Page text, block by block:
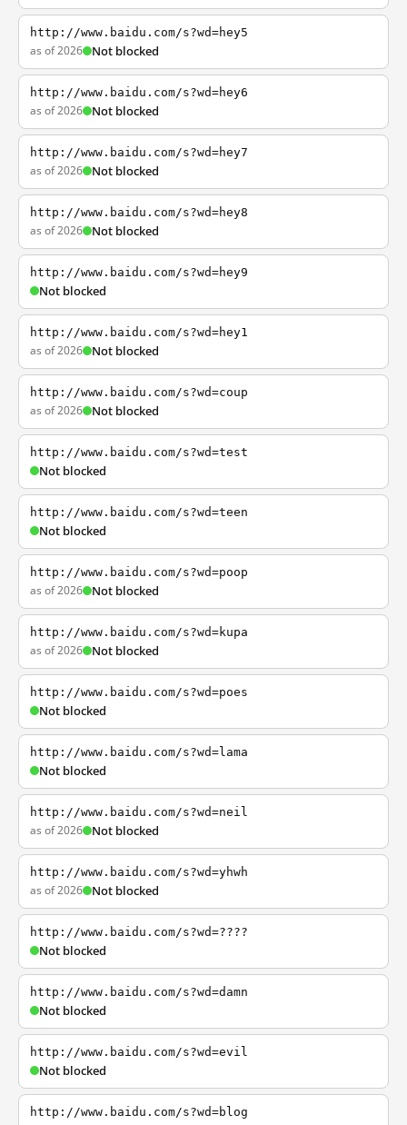
http://www.baidu.com/s?wd=hey5
as of 2026 Not blocked
http://www.baidu.com/s?wd=hey6
as of 2026 Not blocked
http://www.baidu.com/s?wd=hey7
as of 2026 Not blocked
http://www.baidu.com/s?wd=hey8
as of 2026 Not blocked
http://www.baidu.com/s?wd=hey9
Not blocked
http://www.baidu.com/s?wd=hey1
as of 2026 Not blocked
http://www.baidu.com/s?wd=coup
as of 2026 Not blocked
http://www.baidu.com/s?wd=test
Not blocked
http://www.baidu.com/s?wd=teen
Not blocked
http://www.baidu.com/s?wd=poop
as of 2026 Not blocked
http://www.baidu.com/s?wd=kupa
as of 2026 Not blocked
http://www.baidu.com/s?wd=poes
Not blocked
http://www.baidu.com/s?wd=lama
Not blocked
http://www.baidu.com/s?wd=neil
as of 2026 Not blocked
http://www.baidu.com/s?wd=yhwh
as of 2026 Not blocked
http://www.baidu.com/s?wd=????
Not blocked
http://www.baidu.com/s?wd=damn
Not blocked
http://www.baidu.com/s?wd=evil
Not blocked
http://www.baidu.com/s?wd=blog